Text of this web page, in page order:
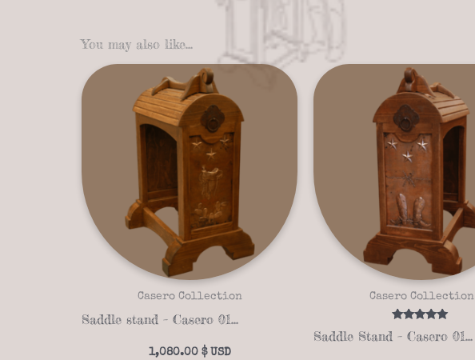
You may also like…
Casero Collection
Saddle stand – Casero 01-41
1,080.00 $
Casero Collection
Rated
5.00
Saddle Stand – Casero 01-40